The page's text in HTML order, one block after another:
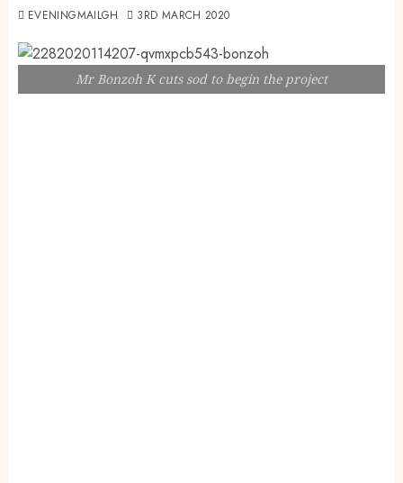
EVENINGMAILGH 3RD MARCH 2020
Mr Bonzoh K cuts sod to begin the project